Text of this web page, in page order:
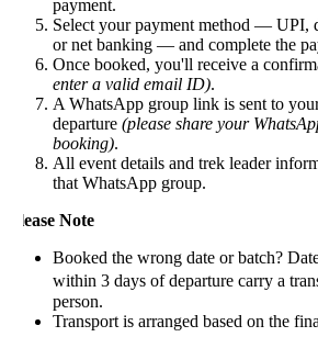
payment.
Select your payment method — UPI,
or net banking — and complete the
Once booked, you'll receive a
enter a valid email ID) .
A WhatsApp group link is sent to your
departure(please share your WhatsApp
booking).
All event details and trek leader
that WhatsApp group.
Note
Booked the wrong date or batch? Date
within 3 days of departure carry a
person.
Transport is arranged based on the final